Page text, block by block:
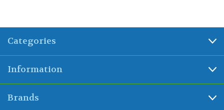
Categories
Information
Brands